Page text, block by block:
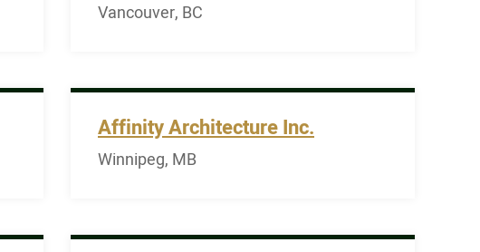
Vancouver, BC
Affinity Architecture Inc.
Winnipeg, MB